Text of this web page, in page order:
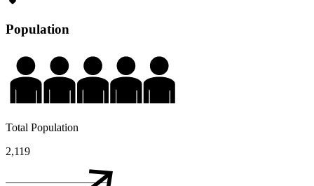
Population
Total Population
2,119